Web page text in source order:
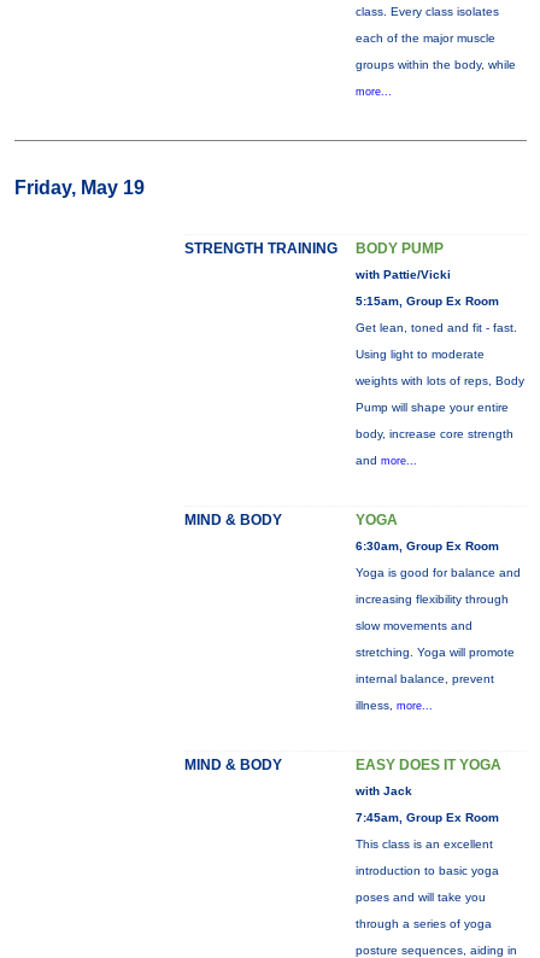
class. Every class isolates
each of the major muscle
groups within the body, while
more...
Friday, May 19
STRENGTH TRAINING BODY PUMP
with Pattie/Vicki
5:15am, Group Ex Room
Get lean, toned and fit - fast.
Using light to moderate
weights with lots of reps, Body
Pump will shape your entire
body, increase core strength
and more...
MIND & BODY YOGA
6:30am, Group Ex Room
Yoga is good for balance and
increasing flexibility through
slow movements and
stretching. Yoga will promote
internal balance, prevent
illness, more...
MIND & BODY EASY DOES IT YOGA
with Jack
7:45am, Group Ex Room
This class is an excellent
introduction to basic yoga
poses and will take you
through a series of yoga
posture sequences, aiding in